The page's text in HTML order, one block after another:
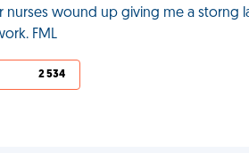
wound up giving me a storng
FML
2 534